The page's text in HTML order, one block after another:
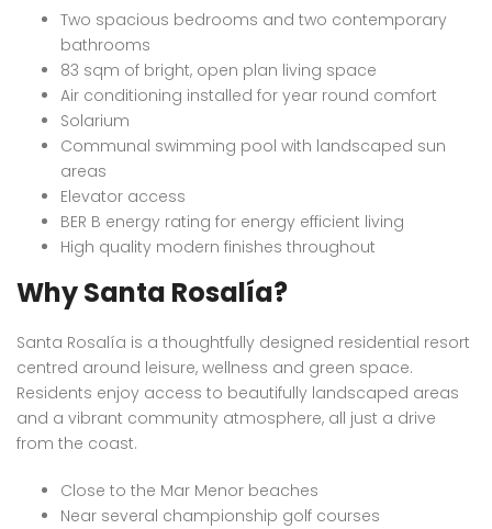
Two spacious bedrooms and two contemporary
bathrooms
83 sqm of bright, open plan living space
Air conditioning installed for year round comfort
Solarium
Communal swimming pool with landscaped sun
areas
Elevator access
BER B energy rating for energy efficient living
High quality modern finishes throughout
Why Santa Rosalía?
Santa Rosalía is a thoughtfully designed residential resort
centred around leisure, wellness and green space.
Residents enjoy access to beautifully landscaped areas
and a vibrant community atmosphere, all just a drive
from the coast.
Close to the Mar Menor beaches
Near several championship golf courses